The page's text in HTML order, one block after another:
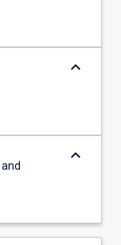
keyboard_arrow_down
keyboard_arrow_down